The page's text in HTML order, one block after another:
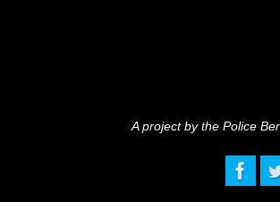
A project by the Police